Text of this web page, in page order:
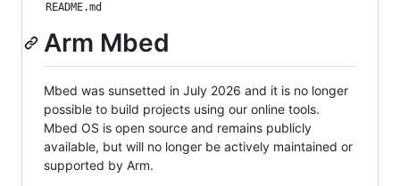
README.md
Arm Mbed
Mbed was sunsetted in July 2026 and it is no longer
possible to build projects using our online tools.
Mbed OS is open source and remains publicly
available, but will no longer be actively maintained or
supported by Arm.